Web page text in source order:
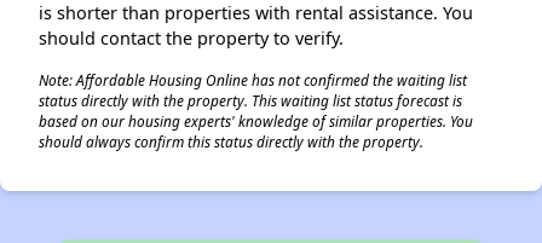
is shorter than properties with rental assistance. You
should contact the property to verify.
Note: Affordable Housing Online has not confirmed the waiting list
status directly with the property. This waiting list status forecast is
based on our housing experts' knowledge of similar properties. You
should always confirm this status directly with the property.